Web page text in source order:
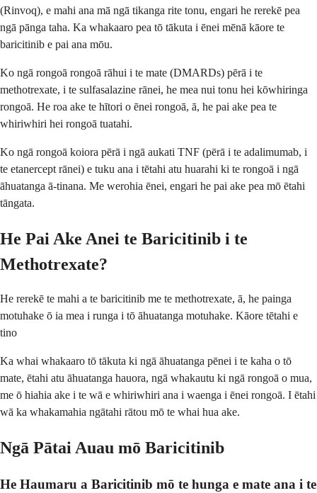
(Rinvoq), e mahi ana mā ngā tikanga rite tonu, engari he rerekē pea
ngā pānga taha. Ka whakaaro pea tō tākuta i ēnei mēnā kāore te
baricitinib e pai ana mōu.
Ko ngā rongoā rongoā rāhui i te mate (DMARDs) pērā i te
methotrexate, i te sulfasalazine rānei, he mea nui tonu hei kōwhiringa
rongoā. He roa ake te hītori o ēnei rongoā, ā, he pai ake pea te
whiriwhiri hei rongoā tuatahi.
Ko ngā rongoā koiora pērā i ngā aukati TNF (pērā i te adalimumab, i
te etanercept rānei) e tuku ana i tētahi atu huarahi ki te rongoā i ngā
āhuatanga ā-tinana. Me werohia ēnei, engari he pai ake pea mō ētahi
tāngata.
He Pai Ake Anei te Baricitinib i te
Methotrexate?
He rerekē te mahi a te baricitinib me te methotrexate, ā, he painga
motuhake ō ia mea i runga i tō āhuatanga motuhake. Kāore tētahi e
tino
Ka whai whakaaro tō tākuta ki ngā āhuatanga pēnei i te kaha o tō
mate, ētahi atu āhuatanga hauora, ngā whakautu ki ngā rongoā o mua,
me ō hiahia ake i te wā e whiriwhiri ana i waenga i ēnei rongoā. I ētahi
wā ka whakamahia ngātahi rātou mō te whai hua ake.
Ngā Pātai Auau mō Baricitinib
He Haumaru a Baricitinib mō te hunga e mate ana i te